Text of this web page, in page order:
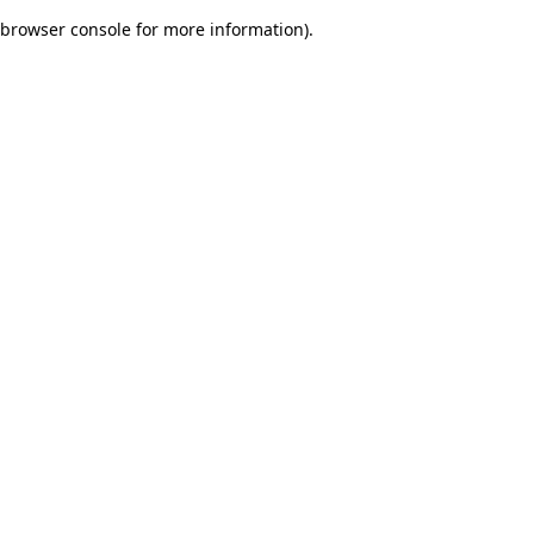
browser console for more information).